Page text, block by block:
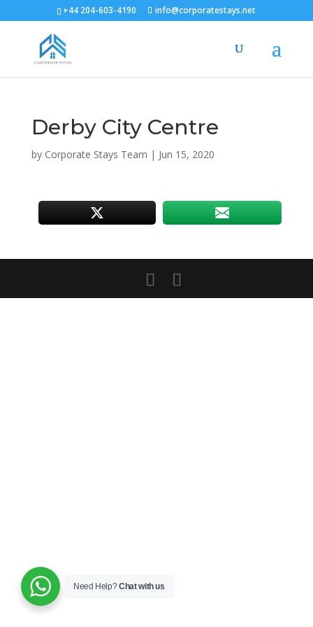
+44 204-603-4190 info@corporatestays.net
Derby City Centre
by Corporate Stays Team | Jun 15, 2020
Need Help?Chat with us